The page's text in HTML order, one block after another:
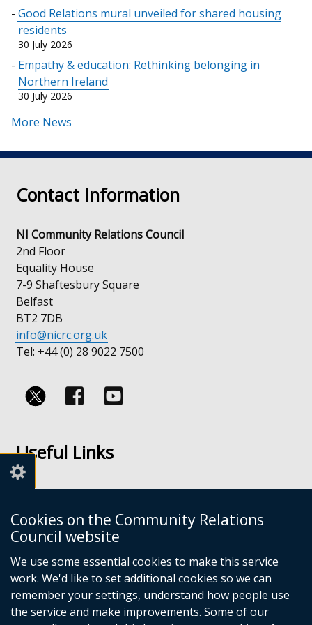
Cookies on the Community Relations
Council website
We use some essential cookies to make this service
work. We'd like to set additional cookies so we can
remember your settings, understand how people use
the service and make improvements. Some of our
Good Relations mural unveiled for shared housing
residents
30 July 2026
Empathy & education: Rethinking belonging in
Northern Ireland
30 July 2026
More News
Contact Information
NI Community Relations Council
2nd Floor
Equality House
7-9 Shaftesbury Square
Belfast
BT2 7DB
info@nicrc.org.uk
Tel: +44 (0) 28 9022 7500
on
on
Useful Links
Links
Disclaimer
Freedom of Information
CRC Websites